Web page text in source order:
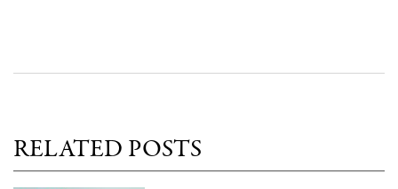
RELATED POSTS